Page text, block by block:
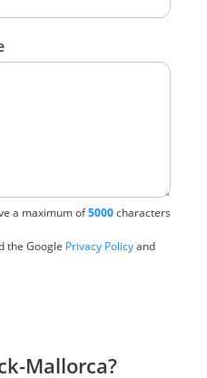
a maximum of5000characters
the Google Privacy Policyand
Mallorca?